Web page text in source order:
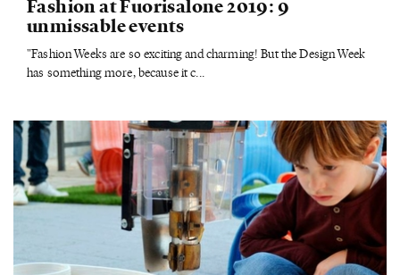
unmissable events
"Fashion Weeks are so exciting and charming! But the Design Week
has something more, because it c...